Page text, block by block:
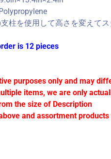
支柱を使用して高さを変え
is 12 pieces
purposes only and may
items, we are only
the size of Description
and assortment